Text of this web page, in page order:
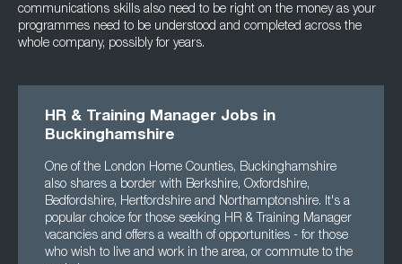
communications skills also need to be right on the money as your
programmes need to be understood and completed across the
whole company, possibly for years.
HR & Training Manager Jobs in
Buckinghamshire
One of the London Home Counties, Buckinghamshire
also shares a border with Berkshire, Oxfordshire,
Bedfordshire, Hertfordshire and Northamptonshire. It's a
popular choice for those seeking HR & Training Manager
vacancies and offers a wealth of opportunities - for those
who wish to live and work in the area, or commute to the